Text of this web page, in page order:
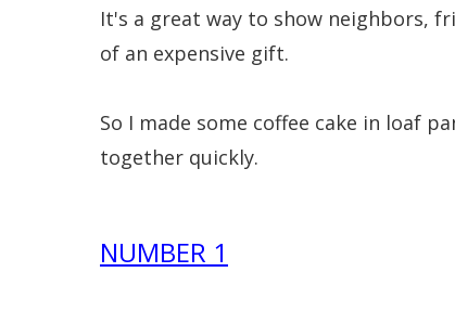
It's a great way to show neighbors,
of an expensive gift.
So I made some coffee cake in loaf
together quickly.
NUMBER 1